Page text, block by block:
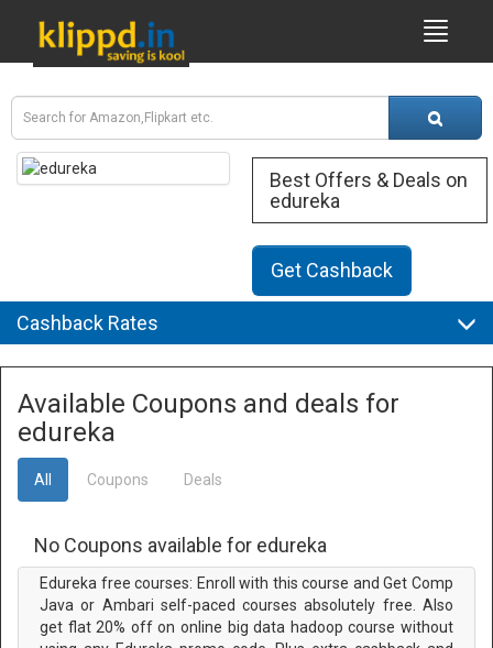
Best Offers & Deals on
edureka
Get Cashback
Cashback Rates
Available Coupons and deals for
edureka
All Coupons Deals
No Coupons available for edureka
Edureka free courses: Enroll with this course and Get Comp
Java or Ambari self-paced courses absolutely free. Also
get flat 20% off on online big data hadoop course without